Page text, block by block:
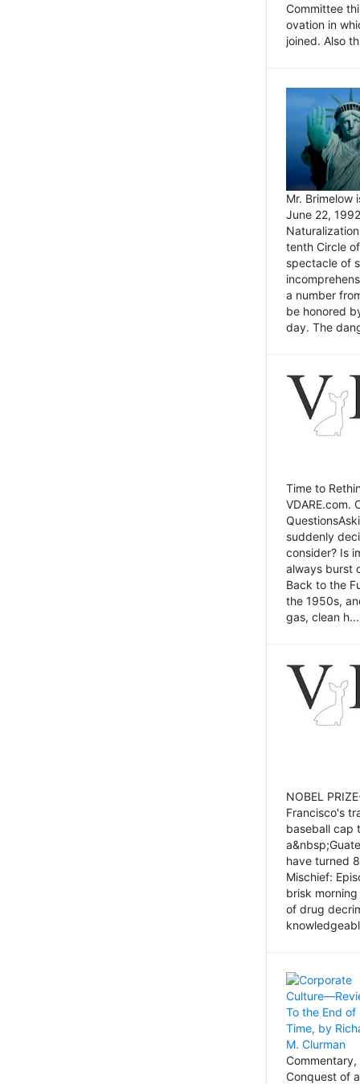
Committee
ovation in
joined. Also
Mr. Brimelow
June 22,
tenth Circle
spectacle of
a number
be honored
day. The
Time to
VDARE.com.
suddenly
consider? Is
always burst
Back to the
the 1950s,
gas, clean h...
NOBEL
Francisco's
baseball cap
have turned
Mischief:
brisk
of drug
Conquest of